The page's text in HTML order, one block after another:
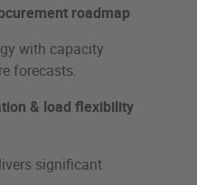
roadmap
with capacity
forecasts.
& load flexibility
significant